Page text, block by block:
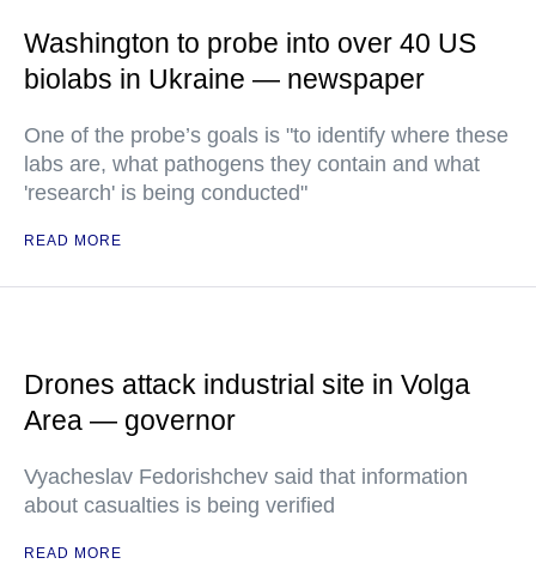
Washington to probe into over 40 US
biolabs in Ukraine — newspaper
One of the probe’s goals is "to identify where these
labs are, what pathogens they contain and what
'research' is being conducted"
READ MORE
Drones attack industrial site in Volga
Area — governor
Vyacheslav Fedorishchev said that information
about casualties is being verified
READ MORE